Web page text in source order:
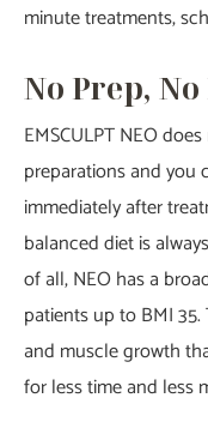
minute treatments,
No Prep,
EMSCULPT NEO
preparations and you
immediately after
balanced diet is
of all, NEO has a
patients up to BMI
and muscle growth
for less time and less